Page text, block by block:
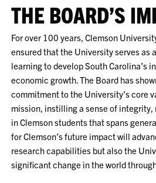
THE BOARD’S
For over 100 years, Clemson
ensured that the University serves as
learning to develop South Carolina’s
economic growth. The Board has
commitment to the University’s core
mission, instilling a sense of
in Clemson students that spans
for Clemson’s future impact will
research capabilities but also the
significant change in the world